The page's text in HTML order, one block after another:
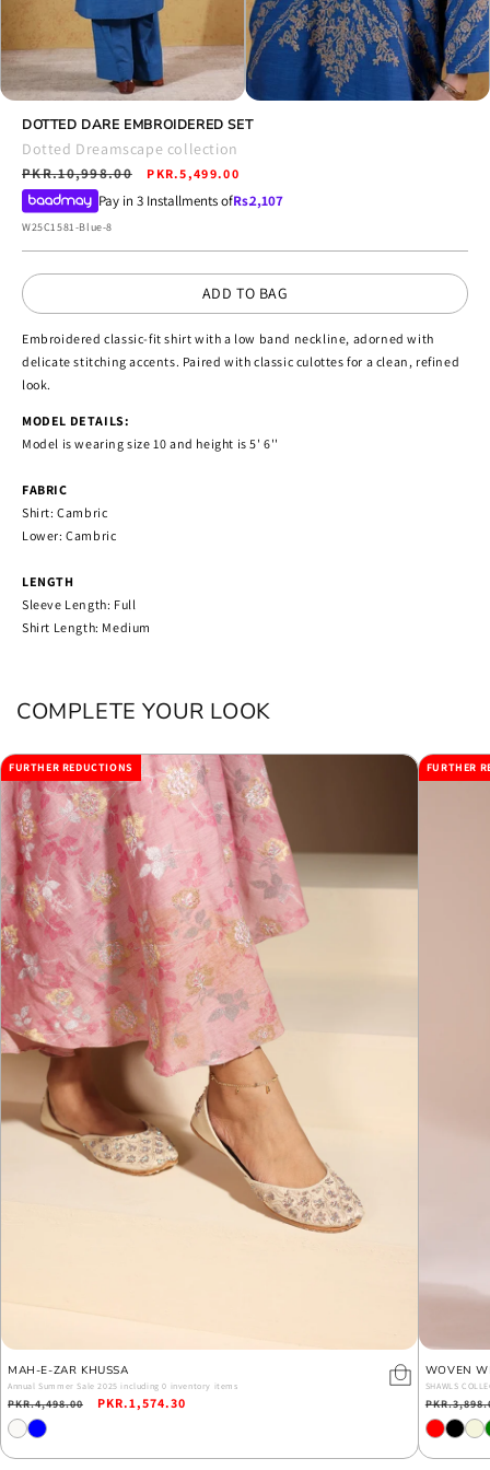
media
modal
media
DOTTED DARE EMBROIDERED SET
Dotted Dreamscape collection
Regular
price
PKR.10,998.00
Sale
price
PKR.5,499.00
Pay in 3 Installments ofRs.2,107
SKU:
W25C1581-Blue-8
ADD TO BAG
Embroidered classic-fit shirt with a low band neckline, adorned with
delicate stitching accents. Paired with classic culottes for a clean, refined
look.
MODEL DETAILS:
Model is wearing size 10 and height is 5' 6''
FABRIC
Shirt: Cambric
Lower: Cambric
LENGTH
Sleeve Length: Full
Shirt Length: Medium
COMPLETE YOUR LOOK
FURTHER REDUCTIONS
MAH-E-ZAR KHUSSA
Annual Summer Sale 2025 including 0 inventory items
Regular
price
PKR.4,498.00
Sale
PKR.1,574.30
FURTHER
WOVEN
SHAWLS
Regular
price